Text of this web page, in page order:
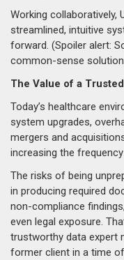
Working collaboratively,
streamlined, intuitive
forward. (Spoiler alert:
common-sense
The Value of a
Today’s healthcare
system upgrades,
mergers and
increasing the
The risks of being
in producing required
non-compliance
even legal exposure.
trustworthy data expert
former client in a time